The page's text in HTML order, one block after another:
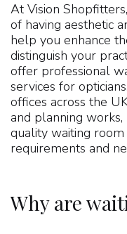
At Vision
of having aesthetic
help you enhance
distinguish your
offer professional
services for
offices across the
and planning
quality waiting
requirements and
Why are